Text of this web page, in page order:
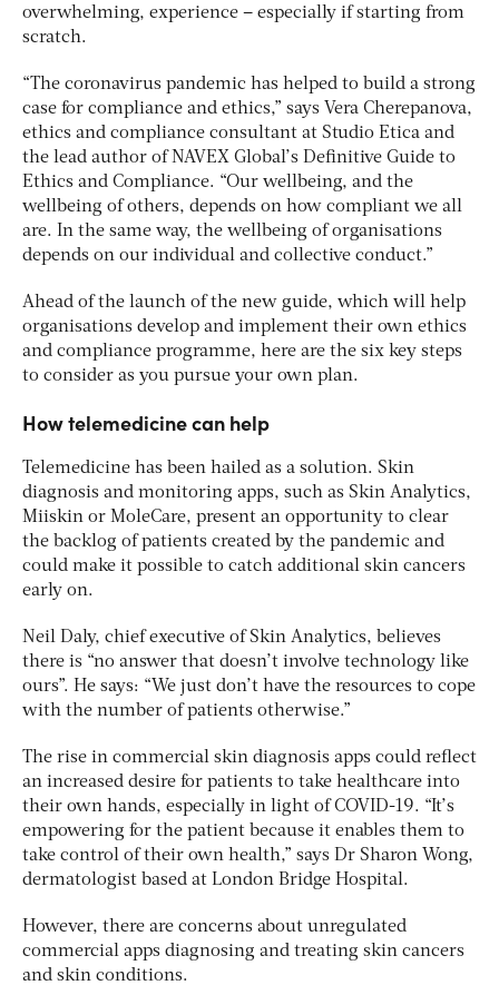
overwhelming, experience – especially if starting from
scratch.
“The coronavirus pandemic has helped to build a strong
case for compliance and ethics,” says Vera Cherepanova,
ethics and compliance consultant at Studio Etica and
the lead author of NAVEX Global’s Definitive Guide to
Ethics and Compliance. “Our wellbeing, and the
wellbeing of others, depends on how compliant we all
are. In the same way, the wellbeing of organisations
depends on our individual and collective conduct.”
Ahead of the launch of the new guide, which will help
organisations develop and implement their own ethics
and compliance programme, here are the six key steps
to consider as you pursue your own plan.
How telemedicine can help
Telemedicine has been hailed as a solution. Skin
diagnosis and monitoring apps, such as Skin Analytics,
Miiskin or MoleCare, present an opportunity to clear
the backlog of patients created by the pandemic and
could make it possible to catch additional skin cancers
early on.
Neil Daly, chief executive of Skin Analytics, believes
there is “no answer that doesn’t involve technology like
ours”. He says: “We just don’t have the resources to cope
with the number of patients otherwise.”
The rise in commercial skin diagnosis apps could reflect
an increased desire for patients to take healthcare into
their own hands, especially in light of COVID-19. “It’s
empowering for the patient because it enables them to
take control of their own health,” says Dr Sharon Wong,
dermatologist based at London Bridge Hospital.
However, there are concerns about unregulated
commercial apps diagnosing and treating skin cancers
and skin conditions.